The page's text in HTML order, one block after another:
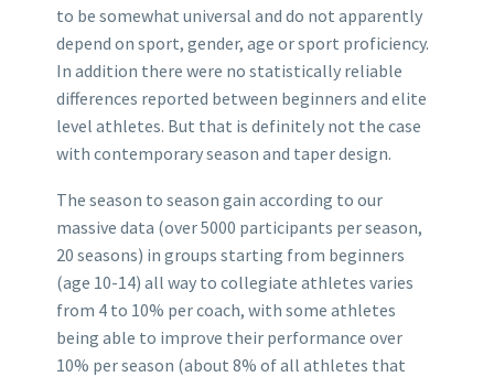
to be somewhat universal and do not apparently
depend on sport, gender, age or sport proficiency.
In addition there were no statistically reliable
differences reported between beginners and elite
level athletes. But that is definitely not the case
with contemporary season and taper design.
The season to season gain according to our
massive data (over 5000 participants per season,
20 seasons) in groups starting from beginners
(age 10-14) all way to collegiate athletes varies
from 4 to 10% per coach, with some athletes
being able to improve their performance over
10% per season (about 8% of all athletes that